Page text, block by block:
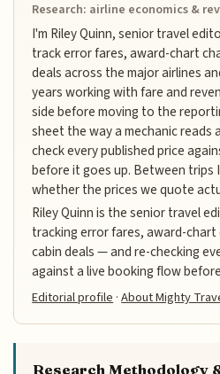
Research: airline economics &
I'm Riley Quinn, senior travel
track error fares, award-chart
deals across the major airlines
years working with fare and
side before moving to the
sheet the way a mechanic reads
check every published price
before it goes up. Between
whether the prices we quote
Riley Quinn is the senior travel
tracking error fares, award-chart
cabin deals — and re-checking
against a live booking flow
Editorial profile·About Mighty
Research Methodology